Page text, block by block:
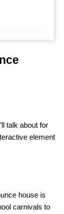
talk about for
element
house is
carnivals to